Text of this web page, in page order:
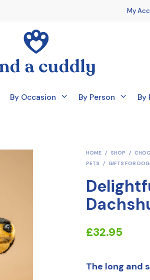
My
By Occasion By Person By
HOME / SHOP /
PETS
/ GIFTS FOR DOG
£32.95
The long and